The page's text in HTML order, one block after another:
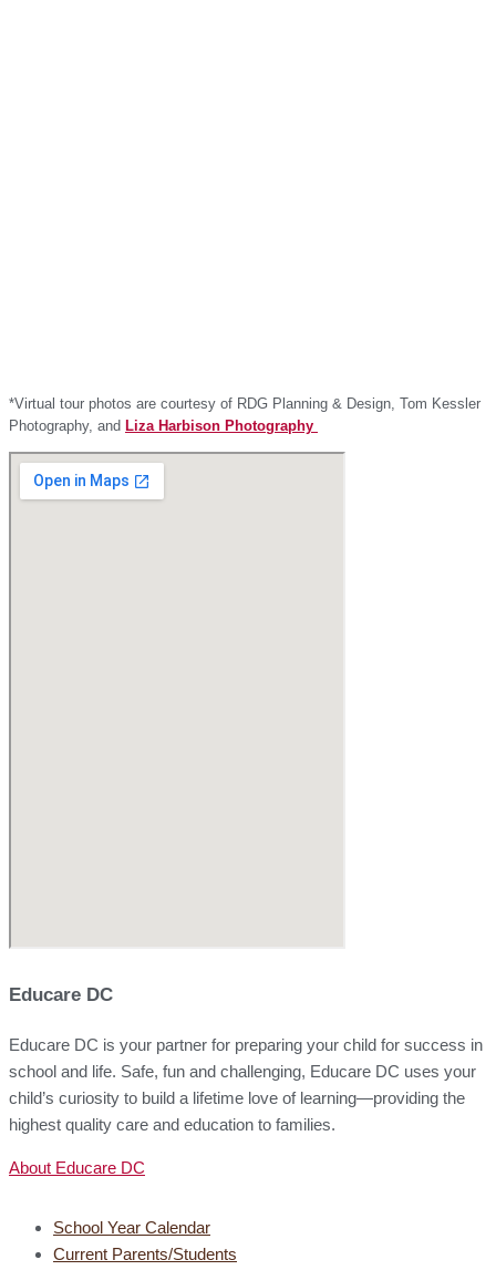
*Virtual tour photos are courtesy of RDG Planning & Design, Tom Kessler
Photography, and Liza Harbison Photography
Educare DC
Educare DC is your partner for preparing your child for success in
school and life. Safe, fun and challenging, Educare DC uses your
child’s curiosity to build a lifetime love of learning—providing the
highest quality care and education to families.
About Educare DC
School Year Calendar
Current Parents/Students